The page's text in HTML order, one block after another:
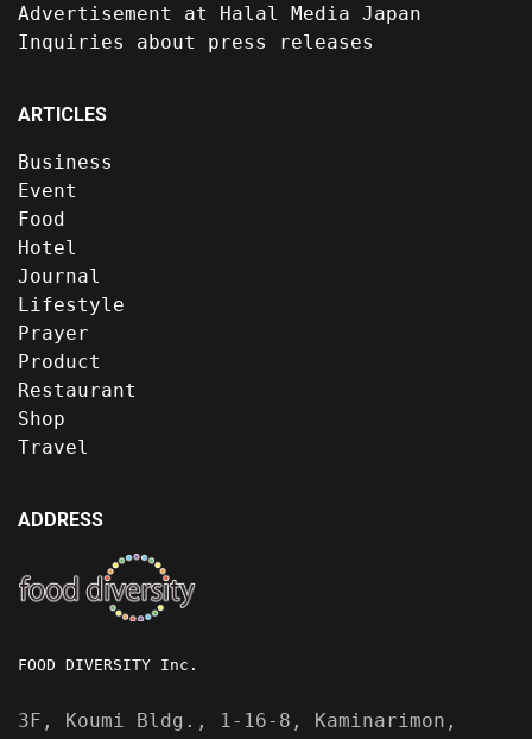
Advertisement at Halal Media Japan
Inquiries about press releases
ARTICLES
Business
Event
Food
Hotel
Journal
Lifestyle
Prayer
Product
Restaurant
Shop
Travel
ADDRESS
FOOD DIVERSITY Inc.
3F, Koumi Bldg., 1-16-8, Kaminarimon,